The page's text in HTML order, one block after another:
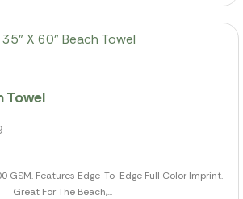
Towel
GSM. Features Edge-To-Edge Full Color Imprint.
Great For The Beach,...